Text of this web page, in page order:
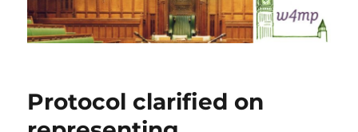
Protocol clarified on